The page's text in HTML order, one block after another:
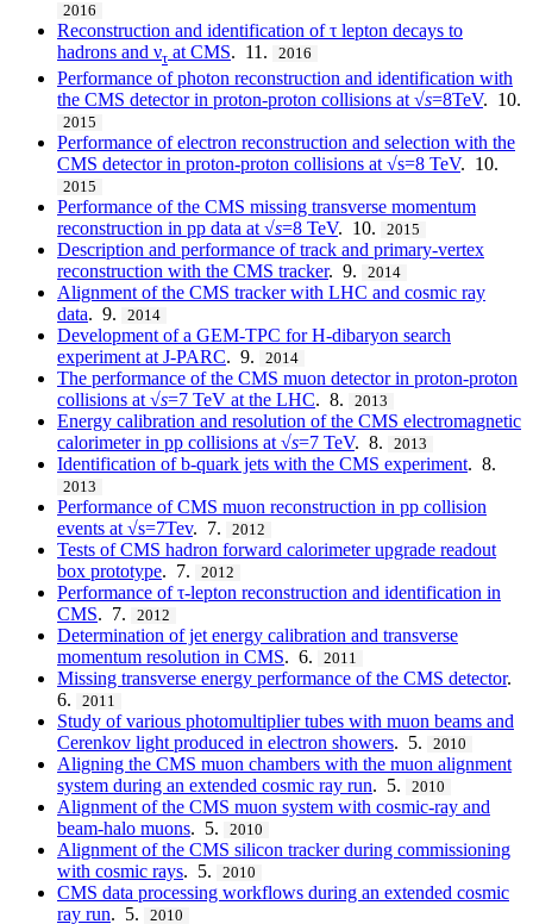
2016
Reconstruction and identification of τ lepton decays to
hadrons and ντ at CMS. 11. 2016
Performance of photon reconstruction and identification with
the CMS detector in proton-proton collisions at √s=8TeV. 10.
2015
Performance of electron reconstruction and selection with the
CMS detector in proton-proton collisions at √s=8 TeV. 10.
2015
Performance of the CMS missing transverse momentum
reconstruction in pp data at √s=8 TeV. 10. 2015
Description and performance of track and primary-vertex
reconstruction with the CMS tracker. 9. 2014
Alignment of the CMS tracker with LHC and cosmic ray
data. 9. 2014
Development of a GEM-TPC for H-dibaryon search
experiment at J-PARC. 9. 2014
The performance of the CMS muon detector in proton-proton
collisions at √s=7 TeV at the LHC. 8. 2013
Energy calibration and resolution of the CMS electromagnetic
calorimeter in pp collisions at √s=7 TeV. 8. 2013
Identification of b-quark jets with the CMS experiment. 8.
2013
Performance of CMS muon reconstruction in pp collision
events at √s=7Tev. 7. 2012
Tests of CMS hadron forward calorimeter upgrade readout
box prototype. 7. 2012
Performance of τ-lepton reconstruction and identification in
CMS. 7. 2012
Determination of jet energy calibration and transverse
momentum resolution in CMS. 6. 2011
Missing transverse energy performance of the CMS detector.
6.
2011
Study of various photomultiplier tubes with muon beams and
Cerenkov light produced in electron showers. 5. 2010
Aligning the CMS muon chambers with the muon alignment
system during an extended cosmic ray run. 5. 2010
Alignment of the CMS muon system with cosmic-ray and
beam-halo muons. 5. 2010
Alignment of the CMS silicon tracker during commissioning
with cosmic rays. 5. 2010
CMS data processing workflows during an extended cosmic
ray run. 5. 2010